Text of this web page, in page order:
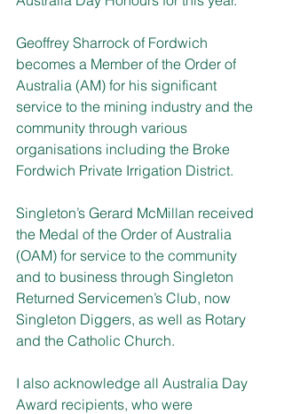
Geoffrey Sharrock of Fordwich
becomes a Member of the Order of
Australia (AM) for his significant
service to the mining industry and the
community through various
organisations including the Broke
Fordwich Private Irrigation District.
Singleton’s Gerard McMillan received
the Medal of the Order of Australia
(OAM) for service to the community
and to business through Singleton
Returned Servicemen’s Club, now
Singleton Diggers, as well as Rotary
and the Catholic Church.
I also acknowledge all Australia Day
Award recipients, who were